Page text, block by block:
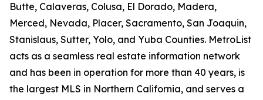
Butte, Calaveras, Colusa, El Dorado, Madera,
Merced, Nevada, Placer, Sacramento, San Joaquin,
Stanislaus, Sutter, Yolo, and Yuba Counties. MetroList
acts as a seamless real estate information network
and has been in operation for more than 40 years, is
the largest MLS in Northern California, and serves a